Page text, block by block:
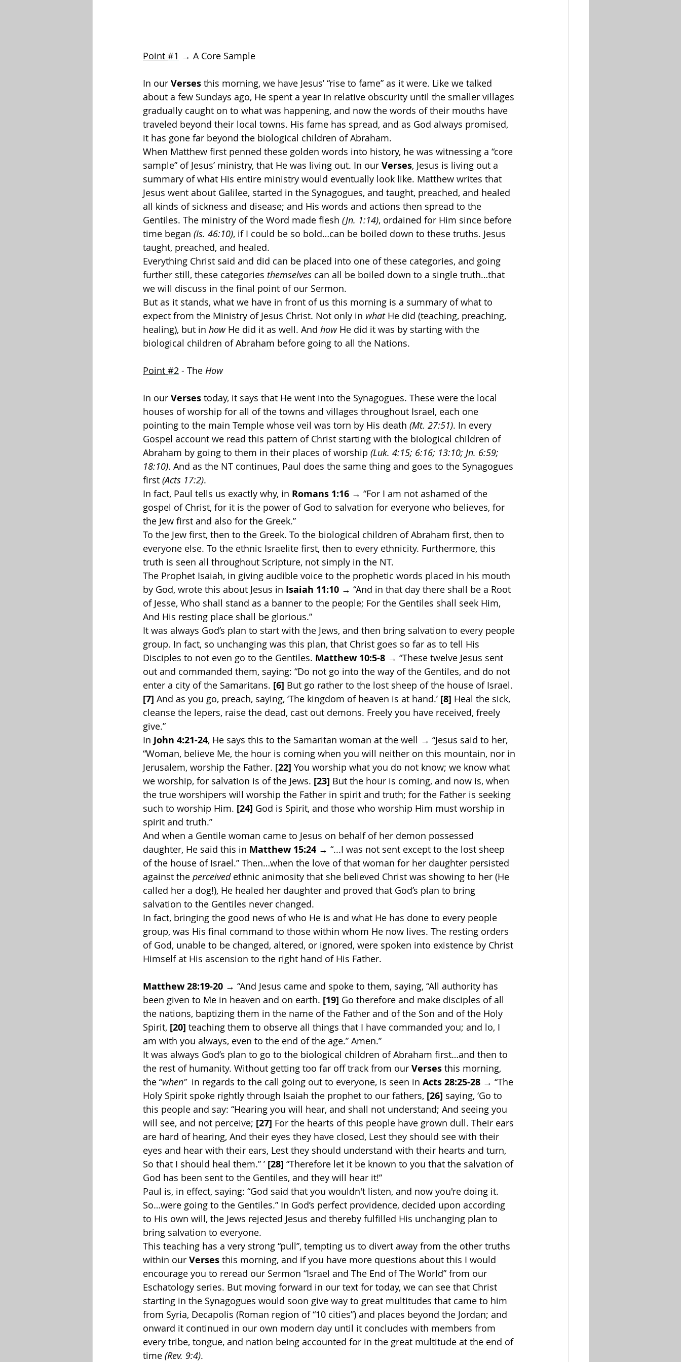
Point #1 → A Core Sample
In our Verses this morning, we have Jesus’ “rise to fame” as it were. Like we talked
about a few Sundays ago, He spent a year in relative obscurity until the smaller villages
gradually caught on to what was happening, and now the words of their mouths have
traveled beyond their local towns. His fame has spread, and as God always promised,
it has gone far beyond the biological children of Abraham.
When Matthew first penned these golden words into history, he was witnessing a “core
sample” of Jesus’ ministry, that He was living out. In our Verses, Jesus is living out a
summary of what His entire ministry would eventually look like. Matthew writes that
Jesus went about Galilee, started in the Synagogues, and taught, preached, and healed
all kinds of sickness and disease; and His words and actions then spread to the
Gentiles. The ministry of the Word made flesh (Jn. 1:14), ordained for Him since before
time began (Is. 46:10), if I could be so bold…can be boiled down to these truths. Jesus
taught, preached, and healed.
Everything Christ said and did can be placed into one of these categories, and going
further still, these categories themselves can all be boiled down to a single truth…that
we will discuss in the final point of our Sermon.
But as it stands, what we have in front of us this morning is a summary of what to
expect from the Ministry of Jesus Christ. Not only in what He did (teaching, preaching,
healing), but in how He did it as well. And how He did it was by starting with the
biological children of Abraham before going to all the Nations.
Point #2 - The How
In our Verses today, it says that He went into the Synagogues. These were the local
houses of worship for all of the towns and villages throughout Israel, each one
pointing to the main Temple whose veil was torn by His death (Mt. 27:51). In every
Gospel account we read this pattern of Christ starting with the biological children of
Abraham by going to them in their places of worship (Luk. 4:15; 6:16; 13:10; Jn. 6:59;
18:10). And as the NT continues, Paul does the same thing and goes to the Synagogues
first (Acts 17:2).
In fact, Paul tells us exactly why, in Romans 1:16 → “For I am not ashamed of the
gospel of Christ, for it is the power of God to salvation for everyone who believes, for
the Jew first and also for the Greek.”
To the Jew first, then to the Greek. To the biological children of Abraham first, then to
everyone else. To the ethnic Israelite first, then to every ethnicity. Furthermore, this
truth is seen all throughout Scripture, not simply in the NT.
The Prophet Isaiah, in giving audible voice to the prophetic words placed in his mouth
by God, wrote this about Jesus in Isaiah 11:10 → “And in that day there shall be a Root
of Jesse, Who shall stand as a banner to the people; For the Gentiles shall seek Him,
And His resting place shall be glorious.”
It was always God’s plan to start with the Jews, and then bring salvation to every people
group. In fact, so unchanging was this plan, that Christ goes so far as to tell His
Disciples to not even go to the Gentiles. Matthew 10:5-8 → “These twelve Jesus sent
out and commanded them, saying: “Do not go into the way of the Gentiles, and do not
enter a city of the Samaritans. [6] But go rather to the lost sheep of the house of Israel.
[7] And as you go, preach, saying, ‘The kingdom of heaven is at hand.’ [8] Heal the sick,
cleanse the lepers, raise the dead, cast out demons. Freely you have received, freely
give.”
In John 4:21-24, He says this to the Samaritan woman at the well → “Jesus said to her,
“Woman, believe Me, the hour is coming when you will neither on this mountain, nor in
Jerusalem, worship the Father. [22] You worship what you do not know; we know what
we worship, for salvation is of the Jews. [23] But the hour is coming, and now is, when
the true worshipers will worship the Father in spirit and truth; for the Father is seeking
such to worship Him. [24] God is Spirit, and those who worship Him must worship in
spirit and truth.”
And when a Gentile woman came to Jesus on behalf of her demon possessed
daughter, He said this in Matthew 15:24 → “...I was not sent except to the lost sheep
of the house of Israel.” Then…when the love of that woman for her daughter persisted
against the perceived ethnic animosity that she believed Christ was showing to her (He
called her a dog!), He healed her daughter and proved that God’s plan to bring
salvation to the Gentiles never changed.
In fact, bringing the good news of who He is and what He has done to every people
group, was His final command to those within whom He now lives. The resting orders
of God, unable to be changed, altered, or ignored, were spoken into existence by Christ
Himself at His ascension to the right hand of His Father.
Matthew 28:19-20 → “And Jesus came and spoke to them, saying, “All authority has
been given to Me in heaven and on earth. [19] Go therefore and make disciples of all
the nations, baptizing them in the name of the Father and of the Son and of the Holy
Spirit, [20] teaching them to observe all things that I have commanded you; and lo, I
am with you always, even to the end of the age.” Amen.”
It was always God’s plan to go to the biological children of Abraham first…and then to
the rest of humanity. Without getting too far off track from our Verses this morning,
the “when” in regards to the call going out to everyone, is seen in Acts 28:25-28 → “The
Holy Spirit spoke rightly through Isaiah the prophet to our fathers, [26] saying, ‘Go to
this people and say: “Hearing you will hear, and shall not understand; And seeing you
will see, and not perceive; [27] For the hearts of this people have grown dull. Their ears
are hard of hearing, And their eyes they have closed, Lest they should see with their
eyes and hear with their ears, Lest they should understand with their hearts and turn,
So that I should heal them.” ’ [28] “Therefore let it be known to you that the salvation of
God has been sent to the Gentiles, and they will hear it!”
Paul is, in effect, saying: “God said that you wouldn't listen, and now you're doing it.
So…were going to the Gentiles.” In God’s perfect providence, decided upon according
to His own will, the Jews rejected Jesus and thereby fulfilled His unchanging plan to
bring salvation to everyone.
This teaching has a very strong “pull”, tempting us to divert away from the other truths
within our Verses this morning, and if you have more questions about this I would
encourage you to reread our Sermon “Israel and The End of The World” from our
Eschatology series. But moving forward in our text for today, we can see that Christ
starting in the Synagogues would soon give way to great multitudes that came to him
from Syria, Decapolis (Roman region of “10 cities”) and places beyond the Jordan; and
onward it continued in our own modern day until it concludes with members from
every tribe, tongue, and nation being accounted for in the great multitude at the end of
time (Rev. 9:4).